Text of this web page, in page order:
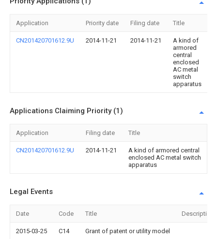
Application Priority date Filing date Title
CN201420701612.9U 2014-11-21 2014-11-21
A kind of
armored
central
enclosed
AC metal
switch
apparatus
Applications Claiming Priority (1)
Application Filing date Title
CN201420701612.9U 2014-11-21
A kind of armored central
enclosed AC metal switch
apparatus
Legal Events
Date Code Title Description
2015-03-25 C14 Grant of patent or utility model